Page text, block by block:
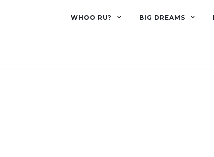
WHOO RU? BIG DREAMS